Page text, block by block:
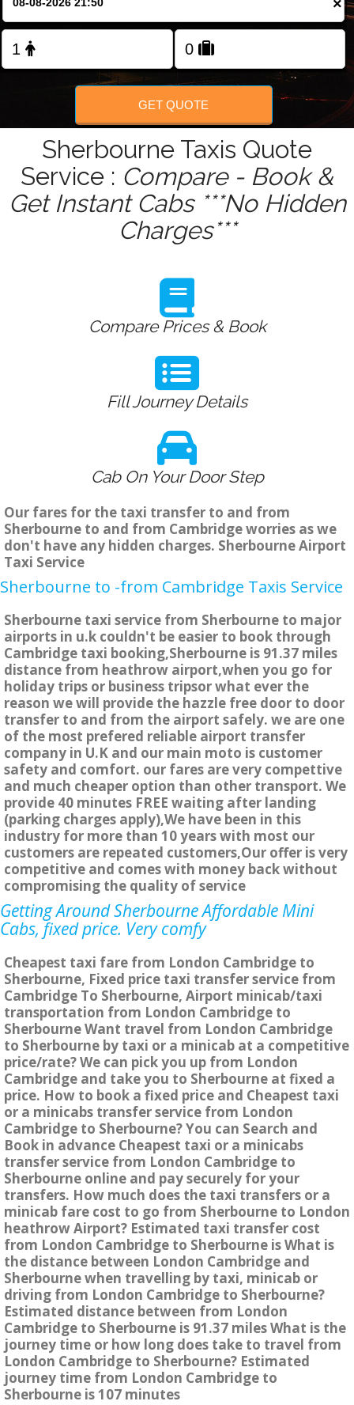
FOLLOW US
×
GET QUOTE
Sherbourne Taxis Quote
Service : Compare - Book &
Get Instant Cabs ***No Hidden
Charges***
Compare Prices & Book
Fill Journey Details
Cab On Your Door Step
Our fares for the taxi transfer to and from
Sherbourne to and from Cambridge worries as we
don't have any hidden charges. Sherbourne Airport
Taxi Service
Sherbourne to -from Cambridge Taxis Service
Sherbourne taxi service from Sherbourne to major
airports in u.k couldn't be easier to book through
Cambridge taxi booking,Sherbourne is 91.37 miles
distance from heathrow airport,when you go for
holiday trips or business tripsor what ever the
reason we will provide the hazzle free door to door
transfer to and from the airport safely. we are one
of the most prefered reliable airport transfer
company in U.K and our main moto is customer
safety and comfort. our fares are very compettive
and much cheaper option than other transport. We
provide 40 minutes FREE waiting after landing
(parking charges apply),We have been in this
industry for more than 10 years with most our
customers are repeated customers,Our offer is very
competitive and comes with money back without
compromising the quality of service
Getting Around Sherbourne Affordable Mini
Cabs, fixed price. Very comfy
Cheapest taxi fare from London Cambridge to
Sherbourne, Fixed price taxi transfer service from
Cambridge To Sherbourne, Airport minicab/taxi
transportation from London Cambridge to
Sherbourne Want travel from London Cambridge
to Sherbourne by taxi or a minicab at a competitive
price/rate? We can pick you up from London
Cambridge and take you to Sherbourne at fixed a
price. How to book a fixed price and Cheapest taxi
or a minicabs transfer service from London
Cambridge to Sherbourne? You can Search and
Book in advance Cheapest taxi or a minicabs
transfer service from London Cambridge to
Sherbourne online and pay securely for your
transfers. How much does the taxi transfers or a
minicab fare cost to go from Sherbourne to London
heathrow Airport? Estimated taxi transfer cost
from London Cambridge to Sherbourne is What is
the distance between London Cambridge and
Sherbourne when travelling by taxi, minicab or
driving from London Cambridge to Sherbourne?
Estimated distance between from London
Cambridge to Sherbourne is 91.37 miles What is the
journey time or how long does take to travel from
London Cambridge to Sherbourne? Estimated
journey time from London Cambridge to
Sherbourne is 107 minutes